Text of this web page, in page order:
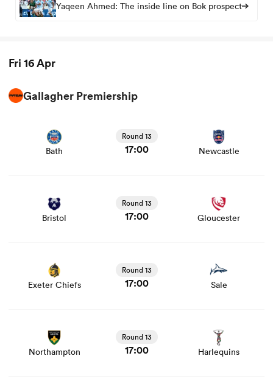
Yaqeen Ahmed: The inside line on Bok prospect
Fri 16 Apr
Gallagher Premiership
Bath
Round 13
17:00 Newcastle
Bristol
Round 13
17:00 Gloucester
Exeter Chiefs
Round 13
17:00 Sale
Northampton
Round 13
17:00 Harlequins
and news